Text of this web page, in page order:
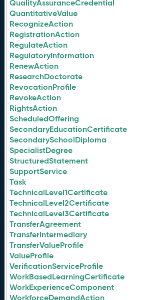
QualityAssuranceCredential
QuantitativeValue
RecognizeAction
RegistrationAction
RegulateAction
RegulatoryInformation
RenewAction
ResearchDoctorate
RevocationProfile
RevokeAction
RightsAction
ScheduledOffering
SecondaryEducationCertificate
SecondarySchoolDiploma
SpecialistDegree
StructuredStatement
SupportService
Task
TechnicalLevel1Certificate
TechnicalLevel2Certificate
TechnicalLevel3Certificate
TransferAgreement
TransferIntermediary
TransferValueProfile
ValueProfile
VerificationServiceProfile
WorkBasedLearningCertificate
WorkExperienceComponent
WorkforceDemandAction